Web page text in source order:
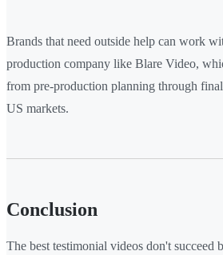
Brands that need outside help can work
production company like Blare Video,
from pre-production planning through
US markets.
Conclusion
The best testimonial videos don't succeed